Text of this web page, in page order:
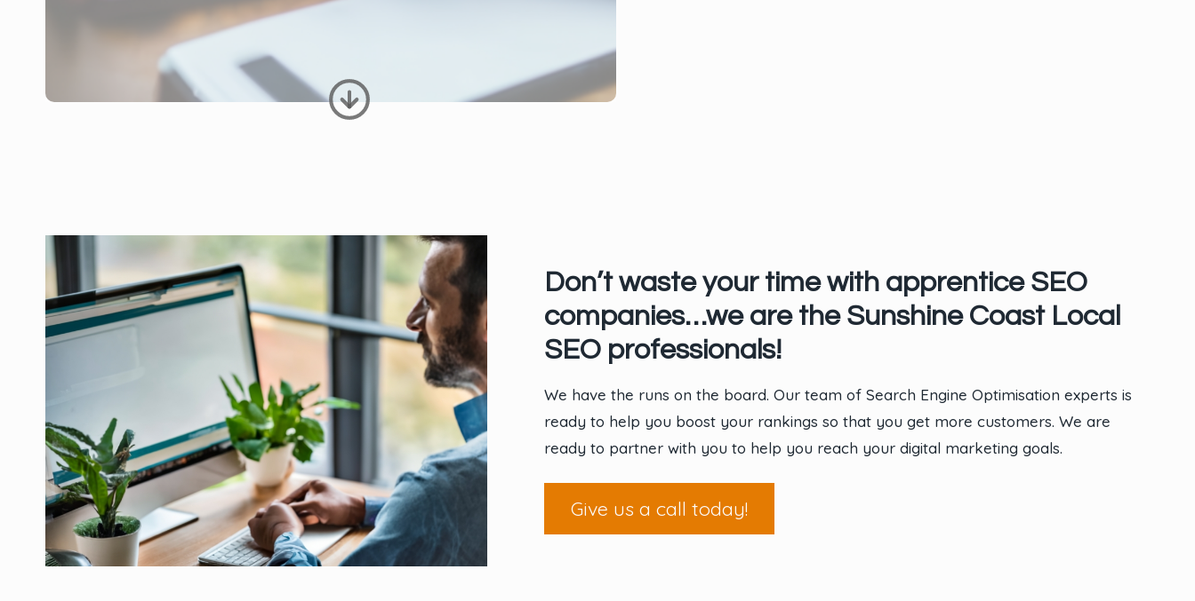
Don’t waste your time with apprentice SEO
companies…we are the Sunshine Coast Local
SEO professionals!
We have the runs on the board. Our team of Search Engine Optimisation experts is
ready to help you boost your rankings so that you get more customers. We are
ready to partner with you to help you reach your digital marketing goals.
Give us a call today!